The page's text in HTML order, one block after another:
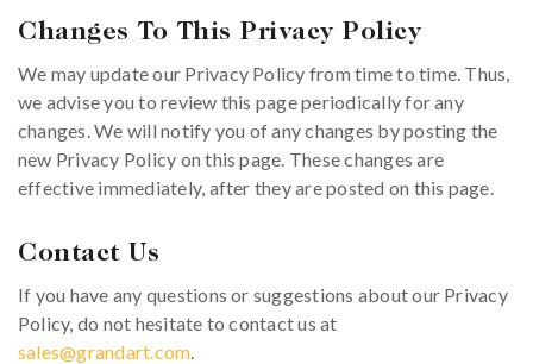
Changes To This Privacy Policy
We may update our Privacy Policy from time to time. Thus,
we advise you to review this page periodically for any
changes. We will notify you of any changes by posting the
new Privacy Policy on this page. These changes are
effective immediately, after they are posted on this page.
Contact Us
If you have any questions or suggestions about our Privacy
Policy, do not hesitate to contact us at
sales@grandart.com.